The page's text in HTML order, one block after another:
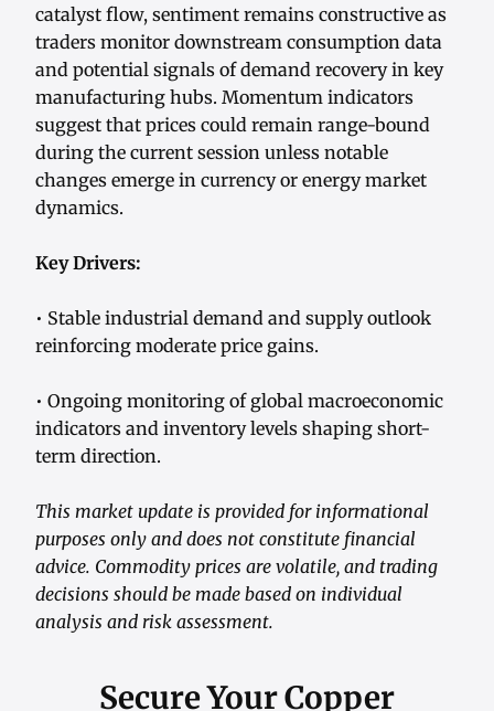
catalyst flow, sentiment remains constructive as
traders monitor downstream consumption data
and potential signals of demand recovery in key
manufacturing hubs. Momentum indicators
suggest that prices could remain range-bound
during the current session unless notable
changes emerge in currency or energy market
dynamics.
Key Drivers:
• Stable industrial demand and supply outlook
reinforcing moderate price gains.
• Ongoing monitoring of global macroeconomic
indicators and inventory levels shaping short-
term direction.
This market update is provided for informational
purposes only and does not constitute financial
advice. Commodity prices are volatile, and trading
decisions should be made based on individual
analysis and risk assessment.
Secure Your Copper